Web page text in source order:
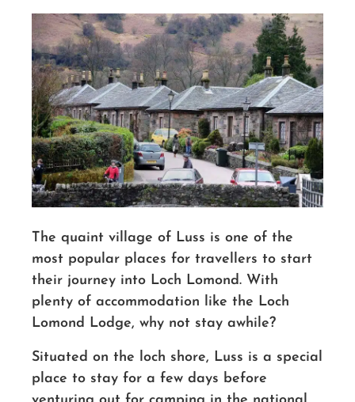
The quaint village of Luss is one of the
most popular places for travellers to start
their journey into Loch Lomond. With
plenty of accommodation like the Loch
Lomond Lodge, why not stay awhile?
Situated on the loch shore, Luss is a special
place to stay for a few days before